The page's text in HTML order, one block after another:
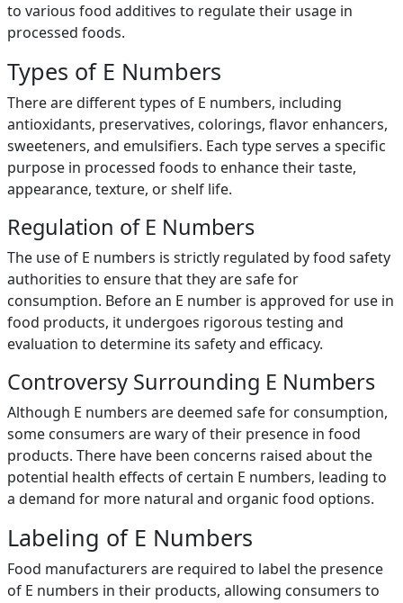
to various food additives to regulate their usage in
processed foods.
Types of E Numbers
There are different types of E numbers, including
antioxidants, preservatives, colorings, flavor enhancers,
sweeteners, and emulsifiers. Each type serves a specific
purpose in processed foods to enhance their taste,
appearance, texture, or shelf life.
Regulation of E Numbers
The use of E numbers is strictly regulated by food safety
authorities to ensure that they are safe for
consumption. Before an E number is approved for use in
food products, it undergoes rigorous testing and
evaluation to determine its safety and efficacy.
Controversy Surrounding E Numbers
Although E numbers are deemed safe for consumption,
some consumers are wary of their presence in food
products. There have been concerns raised about the
potential health effects of certain E numbers, leading to
a demand for more natural and organic food options.
Labeling of E Numbers
Food manufacturers are required to label the presence
of E numbers in their products, allowing consumers to